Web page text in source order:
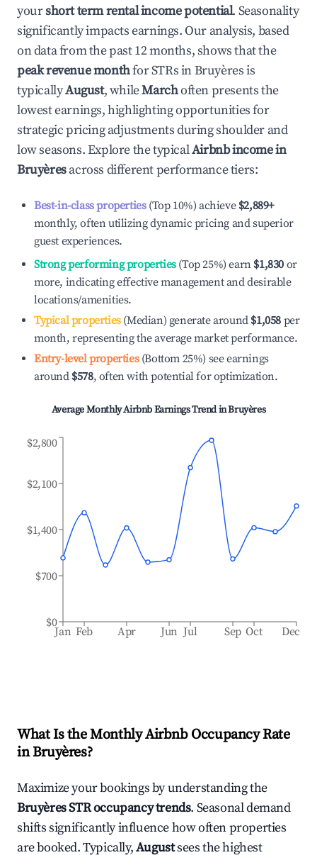
yourshort term rental income potential. Seasonality
significantly impacts earnings. Our analysis, based
on data from the past 12 months, shows that the
peak revenue monthfor STRs inBruyèresis
typicallyAugust, whileMarchoften presents the
lowest earnings, highlighting opportunities for
strategic pricing adjustments during shoulder and
low seasons. Explore the typicalAirbnb income in
Bruyèresacross different performance tiers:
Best-in-class properties(Top 10%) achieve $2,889+
monthly, often utilizing dynamic pricing and superior
guest experiences.
Strong performing properties(Top 25%) earn $1,830 or
more, indicating effective management and desirable
locations/amenities.
Typical properties(Median) generate around $1,058 per
month, representing the average market performance.
Entry-level properties(Bottom 25%) see earnings
around $578, often with potential for optimization.
Average Monthly Airbnb Earnings Trend inBruyères
Jan Feb Apr Jun Jul Sep Oct Dec
$0
$700
$1,400
$2,100
$2,800
What Is the Monthly Airbnb Occupancy Rate
inBruyères?
Maximize your bookings by understanding the
BruyèresSTR occupancy trends. Seasonal demand
shifts significantly influence how often properties
are booked. Typically,Augustsees the highest